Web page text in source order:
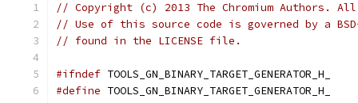
// Copyright (c) 2013 The Chromium Authors.
// Use of this source code is governed by a
// found in the LICENSE file.
#ifndef TOOLS_GN_BINARY_TARGET_GENERATOR_H_
#define TOOLS_GN_BINARY_TARGET_GENERATOR_H_